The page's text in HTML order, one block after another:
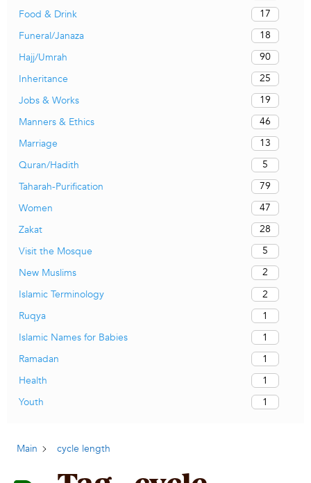
Food & Drink
17
Funeral/Janaza
18
Hajj/Umrah
90
Inheritance
25
Jobs & Works
19
Manners & Ethics
46
Marriage
13
Quran/Hadith
5
Taharah-Purification
79
Women
47
Zakat
28
Visit the Mosque
5
New Muslims
2
Islamic Terminology
2
Ruqya
1
Islamic Names for Babies
1
Ramadan
1
Health
1
Youth
1
Main cycle length